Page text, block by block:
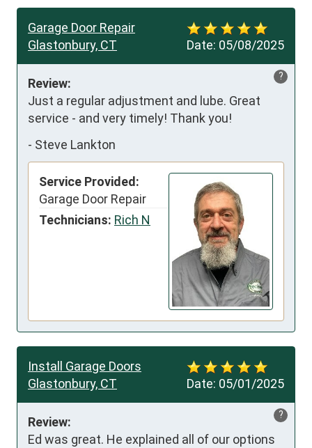
Date: 05/08/2025
Garage Door Repair
Glastonbury, CT
?
Review:
Just a regular adjustment and lube. Great
service - and very timely! Thank you!
- Steve Lankton
Service Provided:
Garage Door Repair
Technicians: Rich N
Date: 05/01/2025
Install Garage Doors
Glastonbury, CT
?
Review:
Ed was great. He explained all of our options